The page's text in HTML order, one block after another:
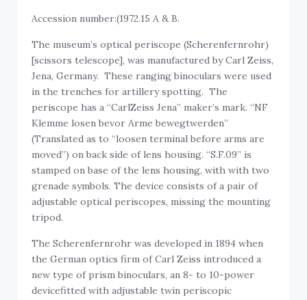
Accession number:(1972.15 A & B.
The museum’s optical periscope (Scherenfernrohr)
[scissors telescope], was manufactured by Carl Zeiss,
Jena, Germany. These ranging binoculars were used
in the trenches for artillery spotting. The
periscope has a “CarlZeiss Jena” maker’s mark. “NF
Klemme losen bevor Arme bewegtwerden”
(Translated as to “loosen terminal before arms are
moved”) on back side of lens housing. “S.F.09” is
stamped on base of the lens housing, with with two
grenade symbols. The device consists of a pair of
adjustable optical periscopes, missing the mounting
tripod.
The Scherenfernrohr was developed in 1894 when
the German optics firm of Carl Zeiss introduced a
new type of prism binoculars, an 8- to 10-power
devicefitted with adjustable twin periscopic